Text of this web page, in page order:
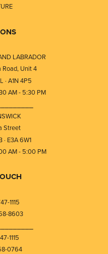
LABRADOR
Unit 4
· A1N 4P5
AM - 5:30 PM
Street
E3A 6W1
AM - 5:00 PM
1115
8603
1115
0764